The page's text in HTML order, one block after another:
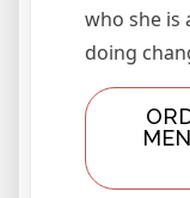
who she is
doing